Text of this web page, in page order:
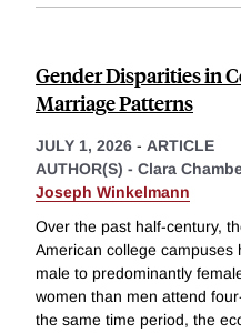
Gender Disparities in
Marriage Patterns
JULY 1, 2026 - ARTICLE
AUTHOR(S) - Clara
Joseph Winkelmann
Over the past half-century,
American college
male to predominantly
women than men attend
the same time period, the